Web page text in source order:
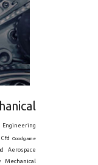
Cfd
Goodgame
Aerospace
Mechanical